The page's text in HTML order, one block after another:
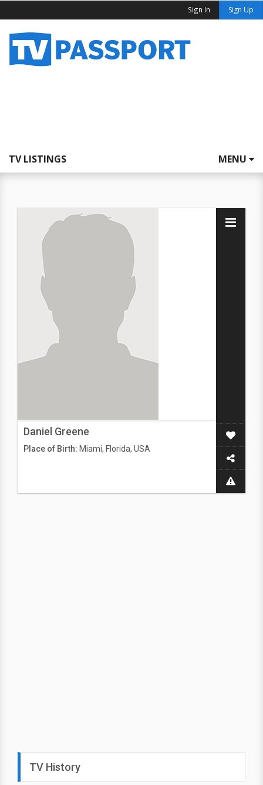
Sign In Sign Up
TV LISTINGS MENU
Daniel Greene
Place of Birth: Miami, Florida, USA
TV History